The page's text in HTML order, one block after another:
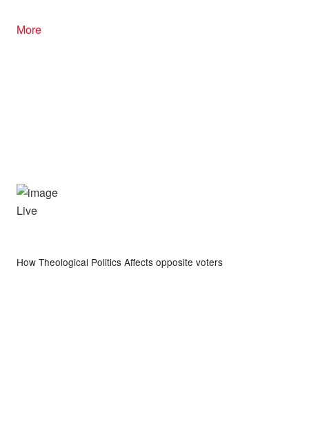
More
Live
How Theological Politics Affects opposite voters